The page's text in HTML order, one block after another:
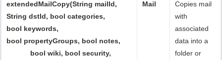
extendedMailCopy(String mailId,
String dstId, bool categories,
bool keywords,
bool propertyGroups, bool notes,
bool wiki, bool security,
Mail
Copies mail
with
associated
data into a
folder or